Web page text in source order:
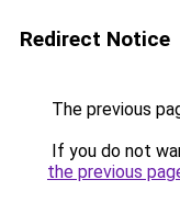
Redirect Notice
The previous
If you do not
the previous